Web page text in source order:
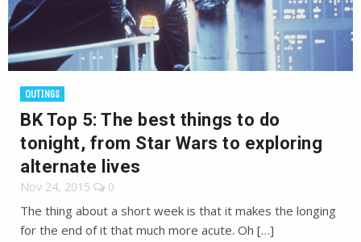
OUTINGS
BK Top 5: The best things to do
tonight, from Star Wars to exploring
alternate lives
Nov 24, 2015 0
The thing about a short week is that it makes the longing
for the end of it that much more acute. Oh […]